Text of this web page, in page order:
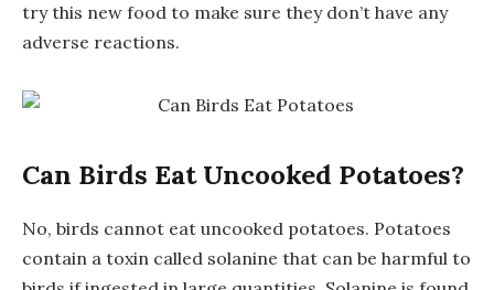
try this new food to make sure they don’t have any
adverse reactions.
Can Birds Eat Uncooked Potatoes?
No, birds cannot eat uncooked potatoes. Potatoes
contain a toxin called solanine that can be harmful to